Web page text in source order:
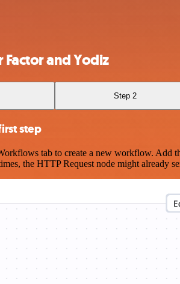
and Yodiz
Step 2
step
tab to create a new workflow. Add
the HTTP Request node might already